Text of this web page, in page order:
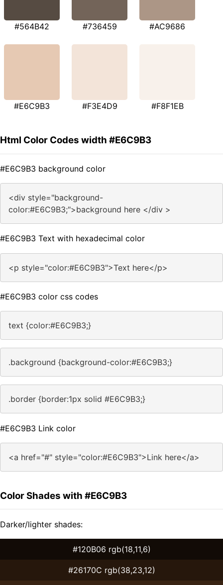
#564B42 #736459 #AC9686
#E6C9B3 #F3E4D9 #F8F1EB
Html Color Codes width #E6C9B3
#E6C9B3 background color
<div style="background-
color:#E6C9B3;">background here </div >
#E6C9B3 Text with hexadecimal color
<p style="color:#E6C9B3">Text here</p>
#E6C9B3 color css codes
text {color:#E6C9B3;}
.background {background-color:#E6C9B3;}
.border {border:1px solid #E6C9B3;}
#E6C9B3 Link color
<a href="#" style="color:#E6C9B3">Link here</a>
Color Shades with #E6C9B3
Darker/lighter shades:
#120B06 rgb(18,11,6)
#26170C rgb(38,23,12)